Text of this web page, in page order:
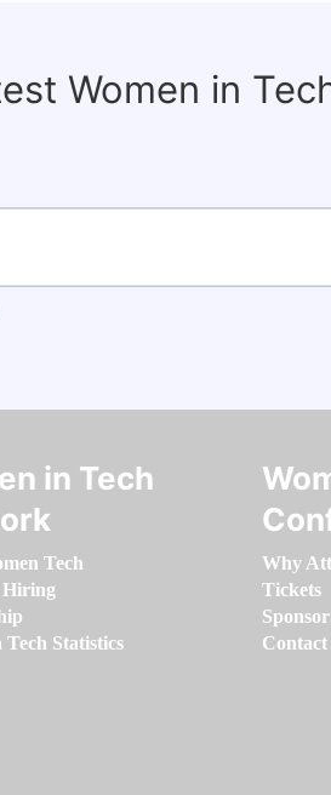
Women in
in Tech
Tech
Tech Statistics
Why
Tickets
Sponsor
Contact